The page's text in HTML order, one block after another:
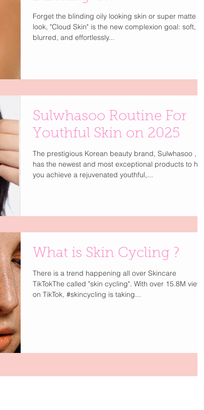
Forget the blinding oily looking skin or super matte
look, "Cloud Skin" is the new complexion goal: soft,
blurred, and effortlessly...
Sulwhasoo Routine For
Youthful Skin on 2025
The prestigious Korean beauty brand, Sulwhasoo ,
has the newest and most exceptional products to help
you achieve a rejuvenated youthful,...
What is Skin Cycling ?
There is a trend happening all over Skincare
TikTokThe called "skin cycling". With over 15.8M views
on TikTok, #skincycling is taking...